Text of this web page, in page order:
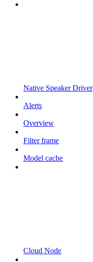
Native Speaker Driver
Alerts
Overview
Filter frame
Model cache
Cloud Node